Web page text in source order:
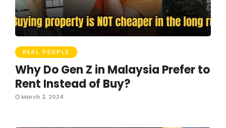
REAL PEOPLE
Why Do Gen Z in Malaysia Prefer to
Rent Instead of Buy?
March 2, 2024